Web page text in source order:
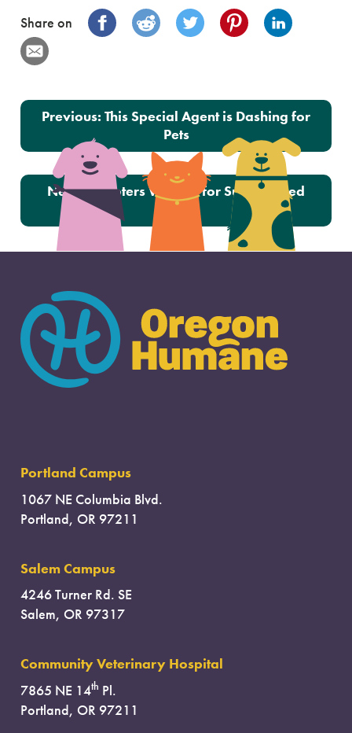
Share on
Post navigation
Previous: This Special Agent is Dashing for
Pets
Next:Adopters Wanted for Surrendered
Cats
Portland Campus
1067 NE Columbia Blvd.
Portland, OR 97211
Salem Campus
4246 Turner Rd. SE
Salem, OR 97317
Community Veterinary Hospital
7865 NE 14th Pl.
Portland, OR 97211